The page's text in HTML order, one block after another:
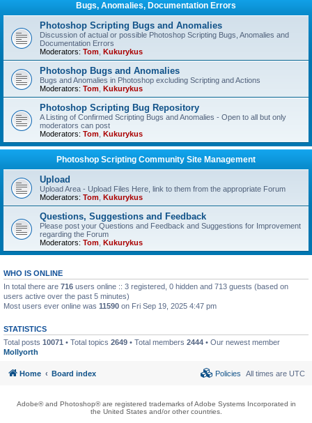
Bugs, Anomalies, Documentation Errors
Photoshop Scripting Bugs and Anomalies
Discussion of actual or possible Photoshop Scripting Bugs, Anomalies and
Documentation Errors
Moderators: Tom Kukurykus
Photoshop Bugs and Anomalies
Bugs and Anomalies in Photoshop excluding Scripting and Actions
Moderators: Tom Kukurykus
Photoshop Scripting Bug Repository
A Listing of Confirmed Scripting Bugs and Anomalies - Open to all but only
moderators can post
Moderators: Tom Kukurykus
Photoshop Scripting Community Site Management
Upload
Upload Area - Upload Files Here, link to them from the appropriate Forum
Moderators: Tom Kukurykus
Questions, Suggestions and Feedback
Please post your Questions and Feedback and Suggestions for Improvement
regarding the Forum
Moderators: Tom Kukurykus
WHO IS ONLINE
In total there are 716 users online :: 3 registered, 0 hidden and 713 guests (based on
users active over the past 5 minutes)
Most users ever online was 11590 on Fri Sep 19, 2025 4:47 pm
STATISTICS
Total posts 10071 • Total topics 2649 • Total members 2444 • Our newest member
Mollyorth
Home Board index All times are UTC
Policies
Adobe® and Photoshop® are registered trademarks of Adobe Systems Incorporated in
the United States and/or other countries.